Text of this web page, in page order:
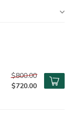
$800.00
$720.00